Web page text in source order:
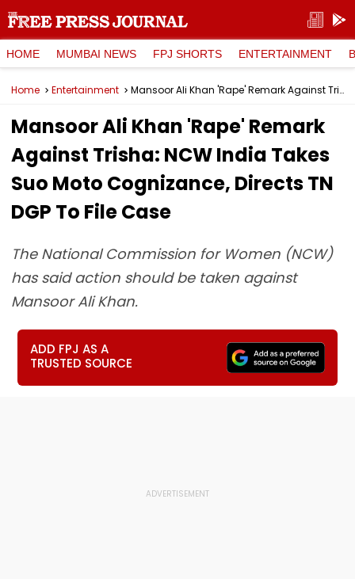
HOME MUMBAI NEWS FPJ SHORTS ENTERTAINMENT
Home Entertainment Mansoor Ali Khan 'Rape' Remark Against Trisha: NCW India Takes Suo Moto Cognizance, Directs TN DGP To File Case
Mansoor Ali Khan 'Rape' Remark
Against Trisha: NCW India Takes
Suo Moto Cognizance, Directs TN
DGP To File Case
The National Commission for Women (NCW)
has said action should be taken against
Mansoor Ali Khan.
ADD FPJ AS A
TRUSTED SOURCE